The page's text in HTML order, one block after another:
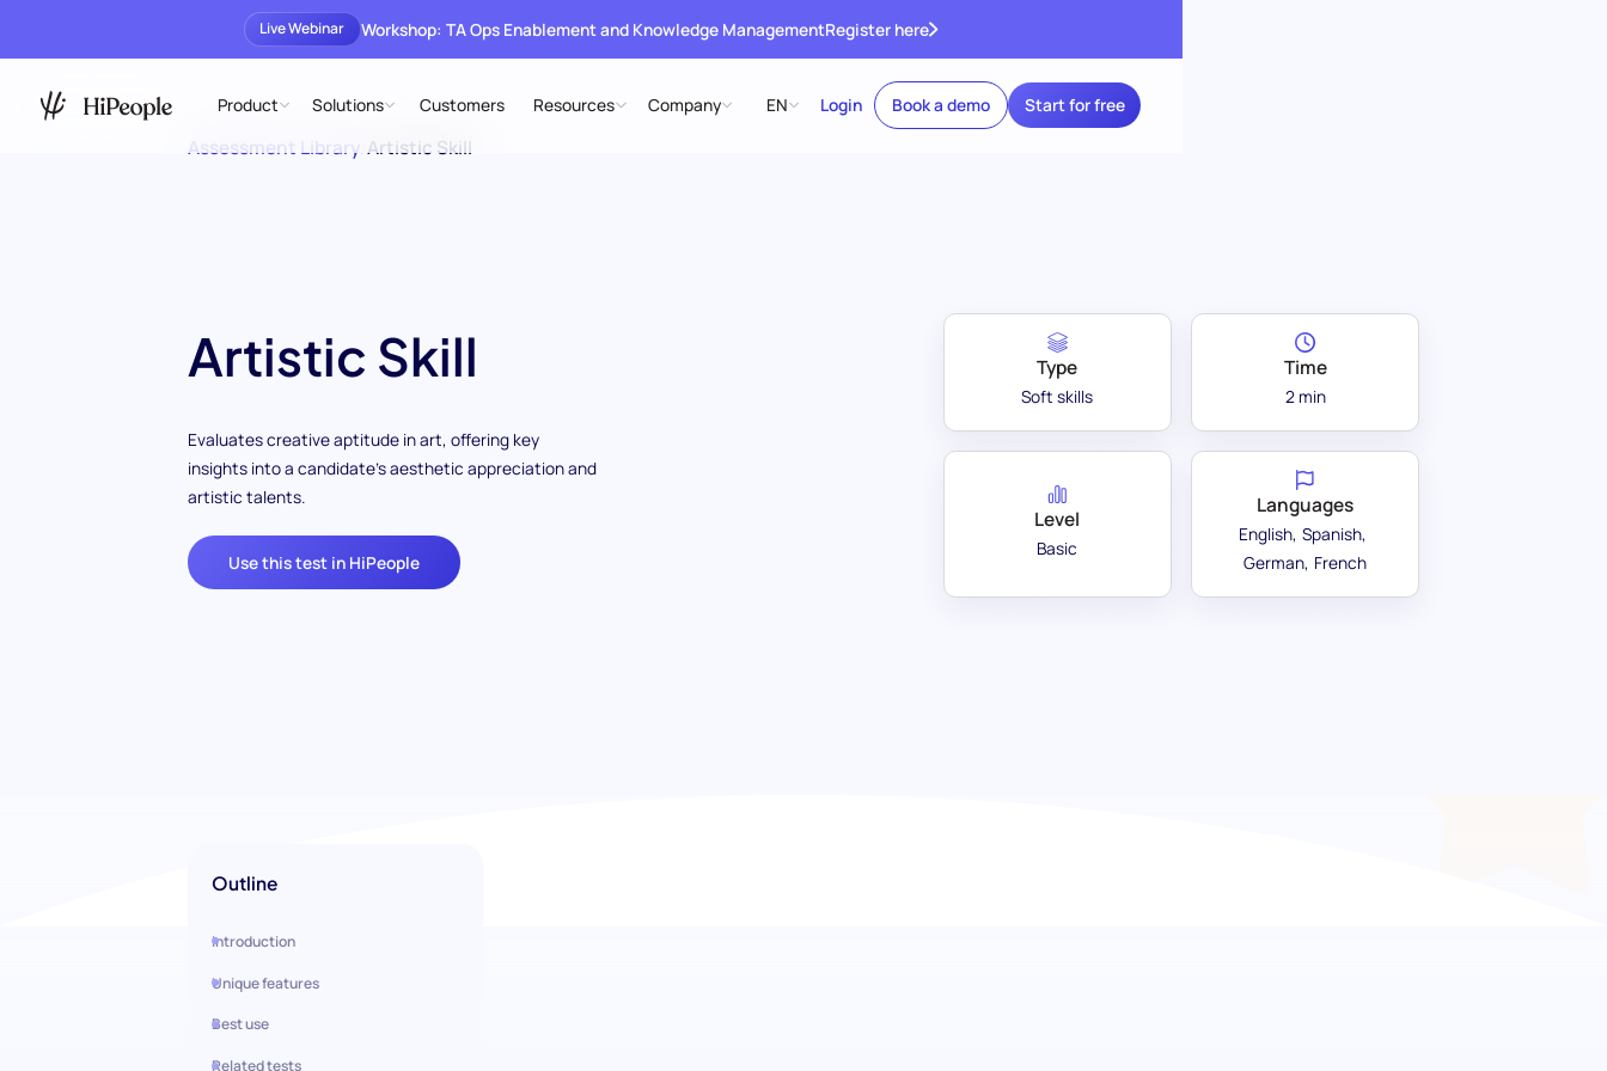
Live Webinar Workshop: TA Ops Enablement and Knowledge ManagementRegister here
Product Solutions Customers Resources Company EN Login Book a demo Start for free
Assessment Library Artistic Skill
Artistic Skill
Evaluates creative aptitude in art, offering key
insights into a candidate's aesthetic appreciation and
artistic talents.
Use this test in HiPeople
Type
Soft skills
Time
2 min
Level
Basic
Languages
English Spanish
German French
Outline
Introduction
Unique features
Best use
Related tests